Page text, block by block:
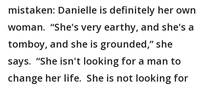
mistaken: Danielle is definitely her own
woman. “She's very earthy, and she's a
tomboy, and she is grounded,” she
says. “She isn't looking for a man to
change her life. She is not looking for